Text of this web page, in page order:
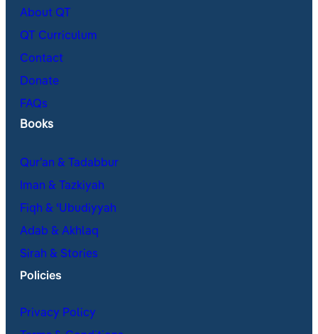
About QT
QT Curriculum
Contact
Donate
FAQs
Books
Qur’an & Tadabbur
Iman & Tazkiyah
Fiqh & ʿUbudiyyah
Adab & Akhlaq
Sirah & Stories
Policies
Privacy Policy